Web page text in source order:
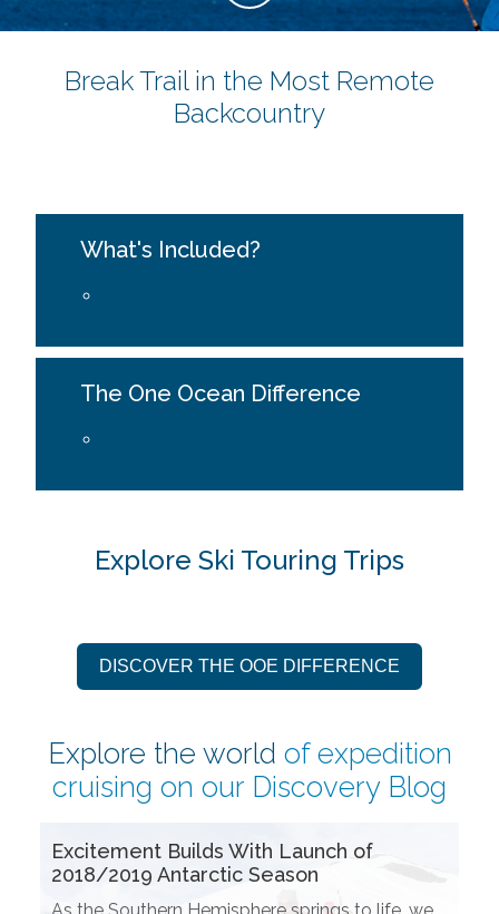
Break Trail in the Most Remote
Backcountry
What's Included?
The One Ocean Difference
Explore Ski Touring Trips
DISCOVER THE OOE DIFFERENCE
Explore the world of expedition
cruising on our Discovery Blog
Excitement Builds With Launch of
2018/2019 Antarctic Season